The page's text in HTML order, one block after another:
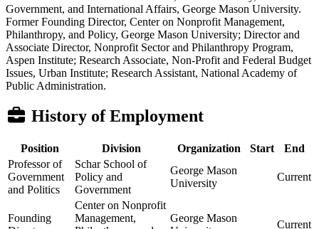
Government, and International Affairs, George Mason University.
Former Founding Director, Center on Nonprofit Management,
Philanthropy, and Policy, George Mason University; Director and
Associate Director, Nonprofit Sector and Philanthropy Program,
Aspen Institute; Research Associate, Non-Profit and Federal Budget
Issues, Urban Institute; Research Assistant, National Academy of
Public Administration.
History of Employment
Position Division Organization Start
End
Professor of
Government
and Politics
Schar School of
Policy and
Government
George Mason
University
Current
Founding
Center on Nonprofit
Management,
George Mason
Current